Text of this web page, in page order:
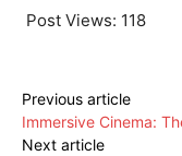
Post Views: 118
Previous article
Immersive Cinema:
Next article